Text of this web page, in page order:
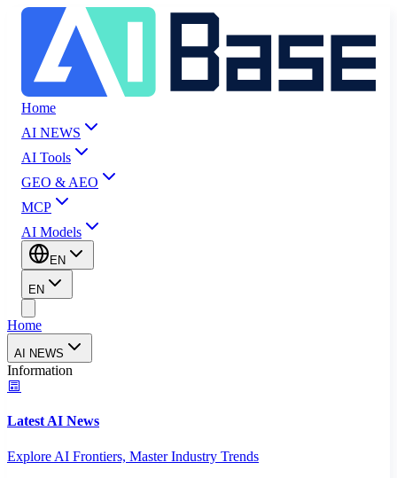
Home
AI NEWS
AI Tools
GEO & AEO
MCP
AI Models
EN
EN
Home
AI NEWS
Information
Latest AI News
Explore AI Frontiers, Master Industry Trends